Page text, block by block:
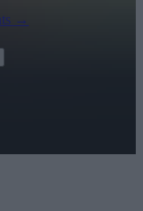
→